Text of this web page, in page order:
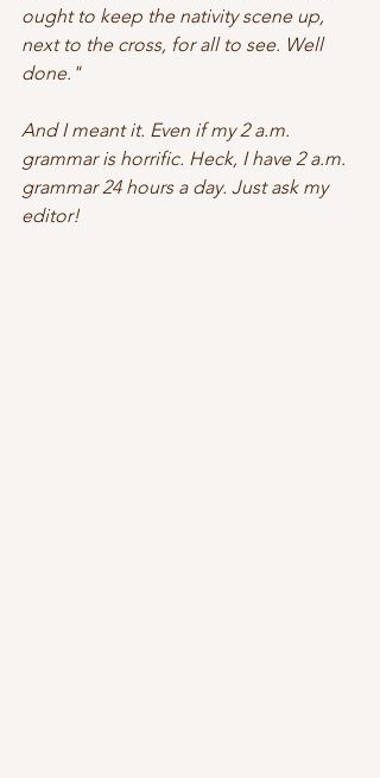
ought to keep the nativity scene up,
next to the cross, for all to see. Well
done."
And I meant it. Even if my 2 a.m.
grammar is horrific. Heck, I have 2 a.m.
grammar 24 hours a day. Just ask my
editor!